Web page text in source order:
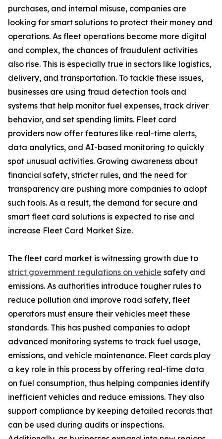
purchases, and internal misuse, companies are
looking for smart solutions to protect their money and
operations. As fleet operations become more digital
and complex, the chances of fraudulent activities
also rise. This is especially true in sectors like logistics,
delivery, and transportation. To tackle these issues,
businesses are using fraud detection tools and
systems that help monitor fuel expenses, track driver
behavior, and set spending limits. Fleet card
providers now offer features like real-time alerts,
data analytics, and AI-based monitoring to quickly
spot unusual activities. Growing awareness about
financial safety, stricter rules, and the need for
transparency are pushing more companies to adopt
such tools. As a result, the demand for secure and
smart fleet card solutions is expected to rise and
increase Fleet Card Market Size.
The fleet card market is witnessing growth due to
strict government regulations on vehicle safety and
emissions. As authorities introduce tougher rules to
reduce pollution and improve road safety, fleet
operators must ensure their vehicles meet these
standards. This has pushed companies to adopt
advanced monitoring systems to track fuel usage,
emissions, and vehicle maintenance. Fleet cards play
a key role in this process by offering real-time data
on fuel consumption, thus helping companies identify
inefficient vehicles and reduce emissions. They also
support compliance by keeping detailed records that
can be used during audits or inspections.